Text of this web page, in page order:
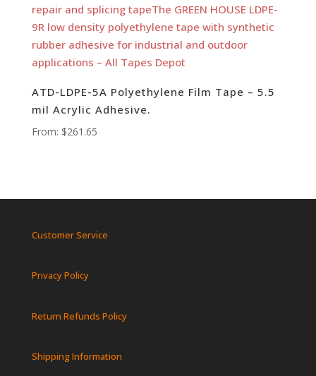
ATD-LDPE-5A Polyethylene Film Tape – 5.5
mil Acrylic Adhesive.
From: $261.65
Customer Service
Privacy Policy
Return Refunds Policy
Shipping Information